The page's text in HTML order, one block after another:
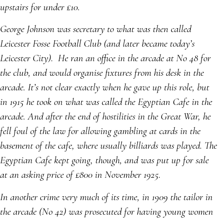
upstairs for under £10.
George Johnson was secretary to what was then called
Leicester Fosse Football Club (and later became today’s
Leicester City). He ran an office in the arcade at No 48 for
the club, and would organise fixtures from his desk in the
arcade. It’s not clear exactly when he gave up this role, but
in 1915 he took on what was called the Egyptian Cafe in the
arcade. And after the end of hostilities in the Great War, he
fell foul of the law for allowing gambling at cards in the
basement of the cafe, where usually billiards was played. The
Egyptian Cafe kept going, though, and was put up for sale
at an asking price of £800 in November 1925.
In another crime very much of its time, in 1909 the tailor in
the arcade (No 42) was prosecuted for having young women